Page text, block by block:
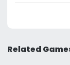
Related